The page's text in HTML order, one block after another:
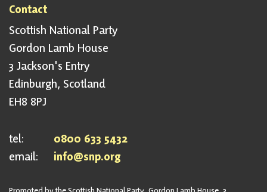
Contact
Scottish National Party
Gordon Lamb House
3 Jackson's Entry
Edinburgh, Scotland
EH8 8PJ
tel:
0800 633 5432
email:
info@snp.org